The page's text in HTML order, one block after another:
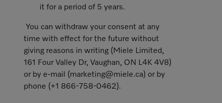
it for a period of 5 years.
You can withdraw your consent at any
time with effect for the future without
giving reasons in writing (Miele Limited,
161 Four Valley Dr, Vaughan, ON L4K 4V8)
or by e-mail (marketing@miele.ca) or by
phone (+1 866-758-0462).